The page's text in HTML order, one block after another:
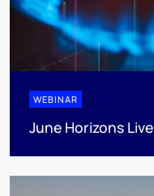
WEBINAR
June Horizons Live